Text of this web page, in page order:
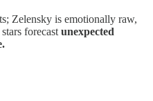
Zelensky is emotionally raw,
forecast unexpected